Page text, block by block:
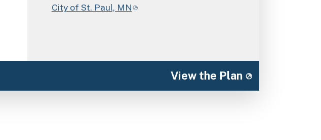
City of St. Paul, MN
View the Plan